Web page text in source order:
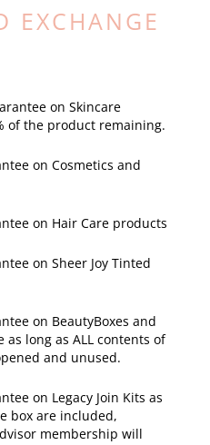
EXCHANGE
on Skincare
of the product remaining.
on Cosmetics and
on Hair Care products
on Sheer Joy Tinted
on BeautyBoxes and
as long as ALL contents of
and unused.
on Legacy Join Kits as
box are included,
membership will